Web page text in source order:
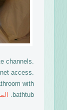
channels.
access.
with
bathtub.